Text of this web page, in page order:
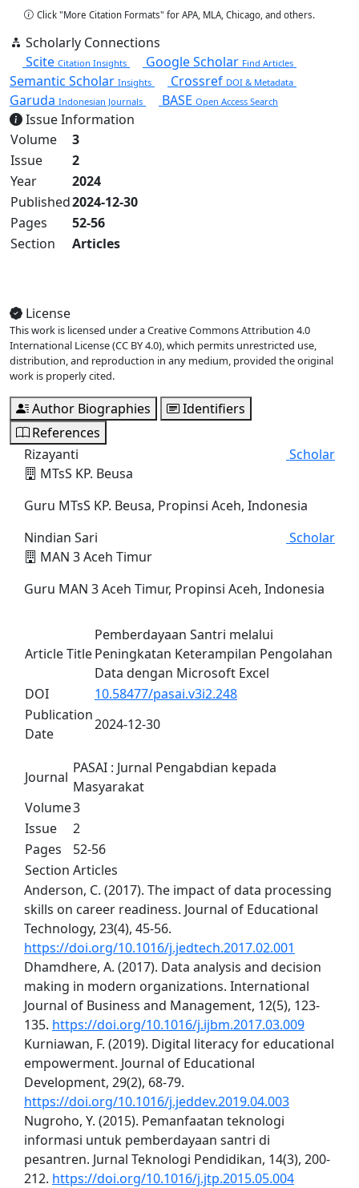
Click "More Citation Formats" for APA, MLA, Chicago, and others.
Scholarly Connections
Scite Citation Insights Google Scholar Find Articles
Semantic Scholar Insights Crossref DOI & Metadata
Garuda Indonesian Journals BASE Open Access Search
Issue Information
Volume
3
Issue
2
Year
2024
Published2024-12-30
Pages
52-56
Section
Articles
License
This work is licensed under a Creative Commons Attribution 4.0
International License (CC BY 4.0), which permits unrestricted use,
distribution, and reproduction in any medium, provided the original
work is properly cited.
Author Biographies
Identifiers
References
Rizayanti
MTsS KP. Beusa
Scholar
Guru MTsS KP. Beusa, Propinsi Aceh, Indonesia
Nindian Sari
MAN 3 Aceh Timur
Scholar
Guru MAN 3 Aceh Timur, Propinsi Aceh, Indonesia
Article Title
Pemberdayaan Santri melalui
Peningkatan Keterampilan Pengolahan
Data dengan Microsoft Excel
DOI
10.58477/pasai.v3i2.248
Publication
Date
2024-12-30
Journal
PASAI : Jurnal Pengabdian kepada
Masyarakat
Volume3
Issue
2
Pages
52-56
Section Articles
Anderson, C. (2017). The impact of data processing
skills on career readiness. Journal of Educational
Technology, 23(4), 45-56.
https://doi.org/10.1016/j.jedtech.2017.02.001
Dhamdhere, A. (2017). Data analysis and decision
making in modern organizations. International
Journal of Business and Management, 12(5), 123-
135. https://doi.org/10.1016/j.ijbm.2017.03.009
Kurniawan, F. (2019). Digital literacy for educational
empowerment. Journal of Educational
Development, 29(2), 68-79.
https://doi.org/10.1016/j.jeddev.2019.04.003
Nugroho, Y. (2015). Pemanfaatan teknologi
informasi untuk pemberdayaan santri di
pesantren. Jurnal Teknologi Pendidikan, 14(3), 200-
212. https://doi.org/10.1016/j.jtp.2015.05.004